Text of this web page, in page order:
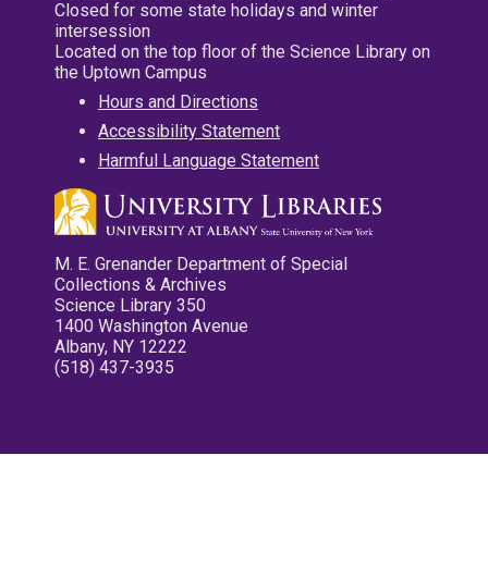
Closed for some state holidays and winter
intersession
Located on the top floor of the Science Library on
the Uptown Campus
Hours and Directions
Accessibility Statement
Harmful Language Statement
M. E. Grenander Department of Special
Collections & Archives
Science Library 350
1400 Washington Avenue
Albany, NY 12222
(518) 437-3935